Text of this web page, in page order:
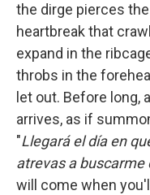
the dirge pierces
heartbreak that
expand in the
throbs in the
let out. Before long,
arrives, as if
"Llegará el día en
atrevas a buscarme
will come when